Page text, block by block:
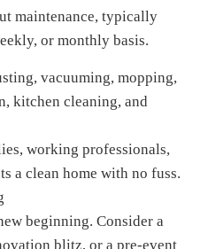
maintenance, typically
or monthly basis.
vacuuming, mopping,
kitchen cleaning, and
working professionals,
a clean home with no fuss.
beginning. Consider a
blitz, or a pre-event